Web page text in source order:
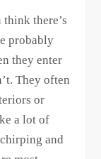
there’s
probably
they enter
They often
or
a lot of
and